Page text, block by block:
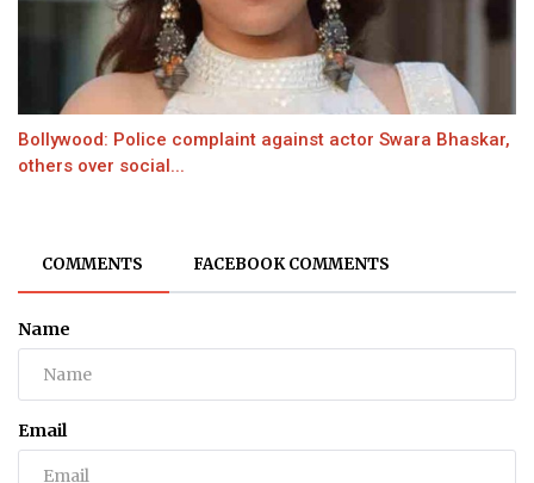
Bollywood: Police complaint against actor Swara Bhaskar,
others over social...
COMMENTS FACEBOOK COMMENTS
Name
Email